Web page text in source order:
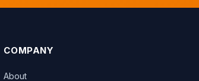
COMPANY
About